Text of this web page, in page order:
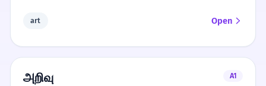
art Open
அறிவு
A1